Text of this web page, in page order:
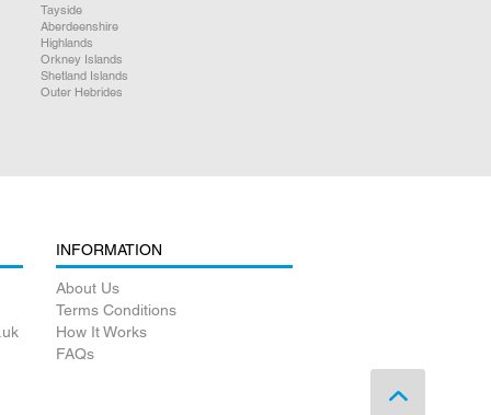
Tayside
Aberdeenshire
Highlands
Orkney Islands
Shetland Islands
Outer Hebrides
INFORMATION
About Us
Terms Conditions
How It Works
FAQs